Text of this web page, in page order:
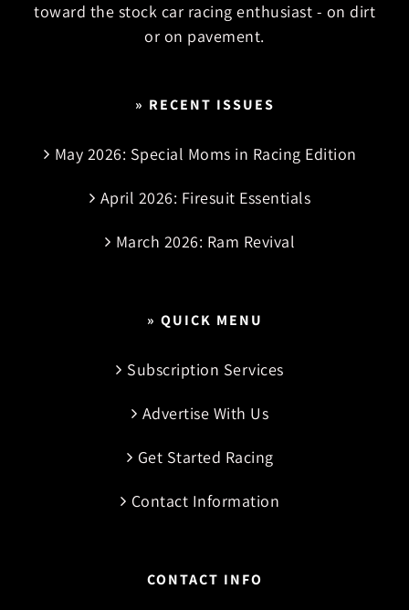
toward the stock car racing enthusiast - on dirt
or on pavement.
» RECENT ISSUES
May 2026: Special Moms in Racing Edition
April 2026: Firesuit Essentials
March 2026: Ram Revival
» QUICK MENU
Subscription Services
Advertise With Us
Get Started Racing
Contact Information
CONTACT INFO